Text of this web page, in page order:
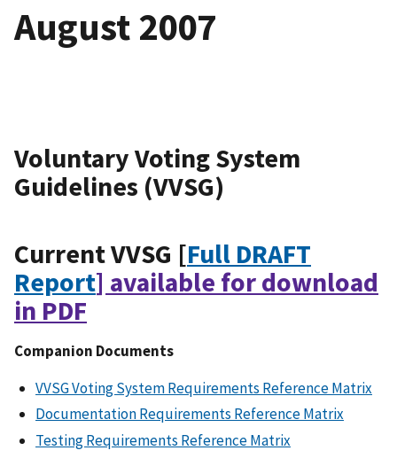
August 2007
Voluntary Voting System
Guidelines (VVSG)
Current VVSG [Full DRAFT
Report] available for download
in PDF
Companion Documents
VVSG Voting System Requirements Reference Matrix
Documentation Requirements Reference Matrix
Testing Requirements Reference Matrix